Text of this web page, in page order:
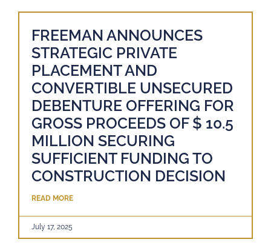
FREEMAN ANNOUNCES
STRATEGIC PRIVATE
PLACEMENT AND
CONVERTIBLE UNSECURED
DEBENTURE OFFERING FOR
GROSS PROCEEDS OF $ 10.5
MILLION SECURING
SUFFICIENT FUNDING TO
CONSTRUCTION DECISION
READ MORE
July 17, 2025